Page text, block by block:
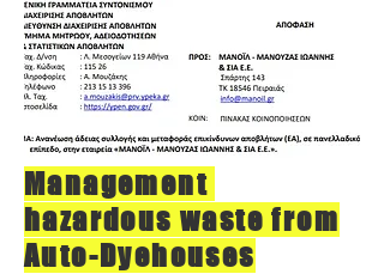
Management
hazardous waste from
Auto-Dyehouses